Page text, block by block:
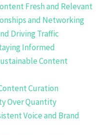
Fresh and Relevant
and Networking
Driving Traffic
Informed
Content
Curation
Over Quantity
Voice and Brand